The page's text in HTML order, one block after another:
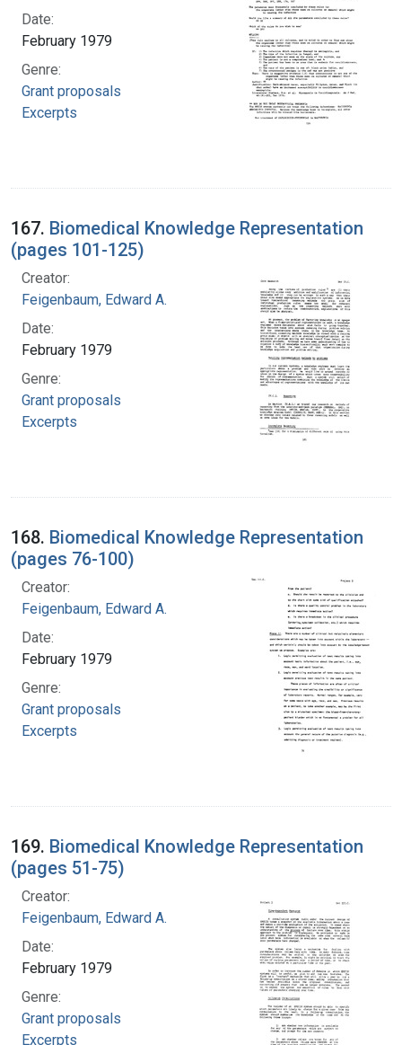
Date:
February 1979
Genre:
Grant proposals
Excerpts
167. Biomedical Knowledge Representation
(pages 101-125)
Creator:
Feigenbaum, Edward A.
Date:
February 1979
Genre:
Grant proposals
Excerpts
168. Biomedical Knowledge Representation
(pages 76-100)
Creator:
Feigenbaum, Edward A.
Date:
February 1979
Genre:
Grant proposals
Excerpts
169. Biomedical Knowledge Representation
(pages 51-75)
Creator:
Feigenbaum, Edward A.
Date:
February 1979
Genre:
Grant proposals
Excerpts